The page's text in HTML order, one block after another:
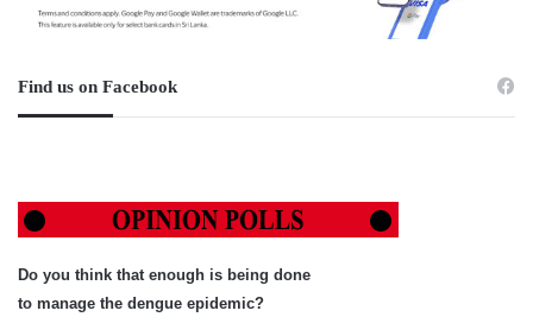
Find us on Facebook
Do you think that enough is being done
to manage the dengue epidemic?